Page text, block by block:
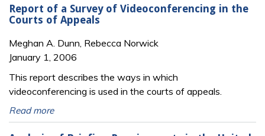
Report of a Survey of Videoconferencing in the
Courts of Appeals
Meghan A. Dunn, Rebecca Norwick
January 1, 2006
This report describes the ways in which
videoconferencing is used in the courts of appeals.
Read more